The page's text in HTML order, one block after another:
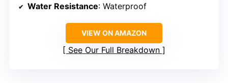
Water Resistance: Waterproof
VIEW ON AMAZON
See Our Full Breakdown